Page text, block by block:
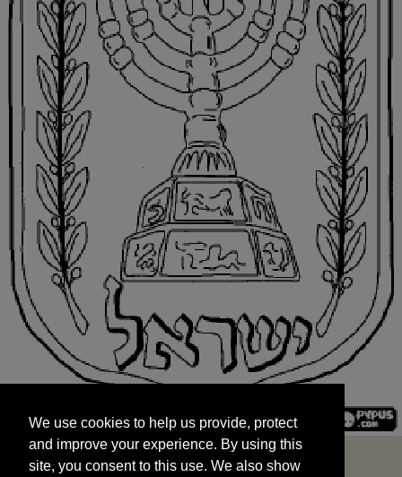
and improve your experience. By using this
site, you consent to this use. We also show
targeted advertisements by sharing your data
We use cookies to help us provide, protect
and improve your experience. By using this
site, you consent to this use. We also show
START